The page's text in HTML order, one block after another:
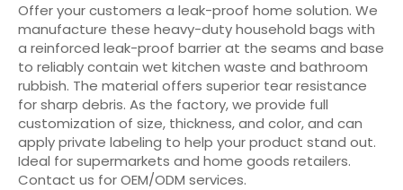
Offer your customers a leak-proof home solution. We
manufacture these heavy-duty household bags with
a reinforced leak-proof barrier at the seams and base
to reliably contain wet kitchen waste and bathroom
rubbish. The material offers superior tear resistance
for sharp debris. As the factory, we provide full
customization of size, thickness, and color, and can
apply private labeling to help your product stand out.
Ideal for supermarkets and home goods retailers.
Contact us for OEM/ODM services.